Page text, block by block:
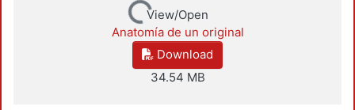
Loading...View/Open
Anatomía de un original
Download
34.54 MB